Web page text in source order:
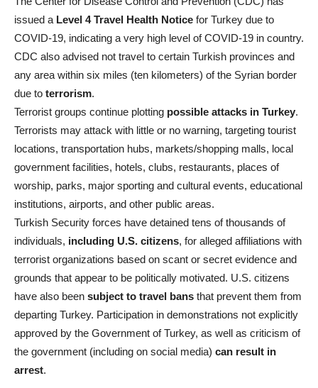
issued a Level 4 Travel Health Notice for Turkey due to
COVID-19, indicating a very high level of COVID-19 in country.
CDC also advised not travel to certain Turkish provinces and
any area within six miles (ten kilometers) of the Syrian border
due to terrorism.
Terrorist groups continue plotting possible attacks in Turkey.
Terrorists may attack with little or no warning, targeting tourist
locations, transportation hubs, markets/shopping malls, local
government facilities, hotels, clubs, restaurants, places of
worship, parks, major sporting and cultural events, educational
institutions, airports, and other public areas.
Turkish Security forces have detained tens of thousands of
individuals, including U.S. citizens, for alleged affiliations with
terrorist organizations based on scant or secret evidence and
grounds that appear to be politically motivated. U.S. citizens
have also been subject to travel bans that prevent them from
departing Turkey. Participation in demonstrations not explicitly
approved by the Government of Turkey, as well as criticism of
the government (including on social media) can result in
arrest.